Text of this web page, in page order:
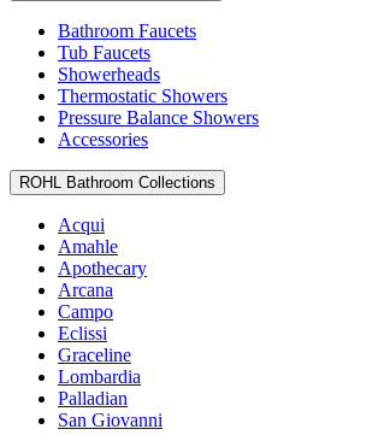
Bathroom Faucets
Tub Faucets
Showerheads
Thermostatic Showers
Pressure Balance Showers
Accessories
ROHL Bathroom Collections
Acqui
Amahle
Apothecary
Arcana
Campo
Eclissi
Graceline
Lombardia
Palladian
San Giovanni